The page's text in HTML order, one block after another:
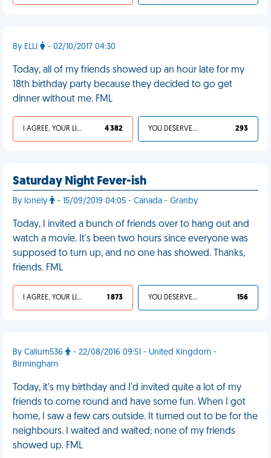
By ELLI - 02/10/2017 04:30
Today, all of my friends showed up an hour late for my
18th birthday party because they decided to go get
dinner without me. FML
I AGREE, YOUR LIFE SUCKS 4 382 YOU DESERVED IT 293
Saturday Night Fever-ish
By lonely - 15/09/2019 04:05 - Canada - Granby
Today, I invited a bunch of friends over to hang out and
watch a movie. It's been two hours since everyone was
supposed to turn up, and no one has showed. Thanks,
friends. FML
I AGREE, YOUR LIFE SUCKS 1 873 YOU DESERVED IT 156
By Callum536
- 22/08/2016 09:51 - United Kingdom -
Birmingham
Today, it's my birthday and I'd invited quite a lot of my
friends to come round and have some fun. When I got
home, I saw a few cars outside. It turned out to be for the
neighbours. I waited and waited; none of my friends
showed up. FML